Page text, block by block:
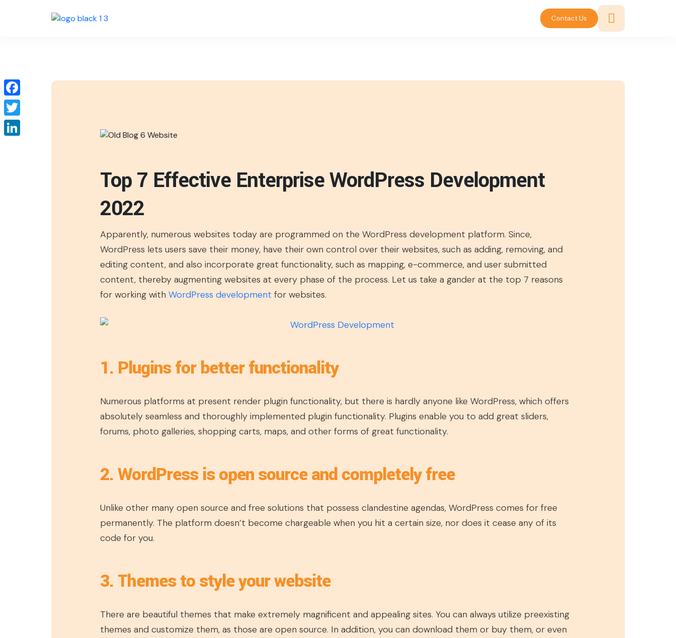
Contact Us
Top 7 Effective Enterprise WordPress Development
2022
Apparently, numerous websites today are programmed on the WordPress development platform. Since,
WordPress lets users save their money, have their own control over their websites, such as adding, removing, and
editing content, and also incorporate great functionality, such as mapping, e-commerce, and user submitted
content, thereby augmenting websites at every phase of the process. Let us take a gander at the top 7 reasons
for working with WordPress development for websites.
1. Plugins for better functionality
Numerous platforms at present render plugin functionality, but there is hardly anyone like WordPress, which offers
absolutely seamless and thoroughly implemented plugin functionality. Plugins enable you to add great sliders,
forums, photo galleries, shopping carts, maps, and other forms of great functionality.
2. WordPress is open source and completely free
Unlike other many open source and free solutions that possess clandestine agendas, WordPress comes for free
permanently. The platform doesn’t become chargeable when you hit a certain size, nor does it cease any of its
code for you.
3. Themes to style your website
There are beautiful themes that make extremely magnificent and appealing sites. You can always utilize preexisting
themes and customize them, as those are open source. In addition, you can download them or buy them, or even
Facebook
Twitter